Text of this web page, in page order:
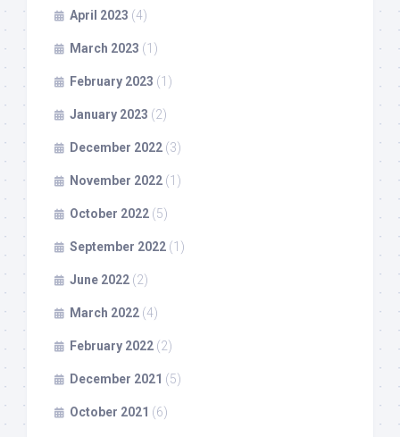
April 2023 (4)
March 2023 (1)
February 2023 (1)
January 2023 (2)
December 2022 (3)
November 2022 (1)
October 2022 (5)
September 2022 (1)
June 2022 (2)
March 2022 (4)
February 2022 (2)
December 2021 (5)
October 2021 (6)